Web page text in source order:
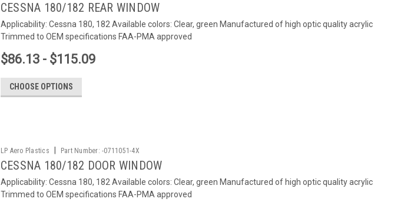
CESSNA 180/182 REAR WINDOW
Applicability: Cessna 180, 182 Available colors: Clear, green Manufactured of high optic quality acrylic
Trimmed to OEM specifications FAA-PMA approved
$86.13 - $115.09
CHOOSE OPTIONS
LP Aero Plastics Part Number: -0711051-4X
CESSNA 180/182 DOOR WINDOW
Applicability: Cessna 180, 182 Available colors: Clear, green Manufactured of high optic quality acrylic
Trimmed to OEM specifications FAA-PMA approved